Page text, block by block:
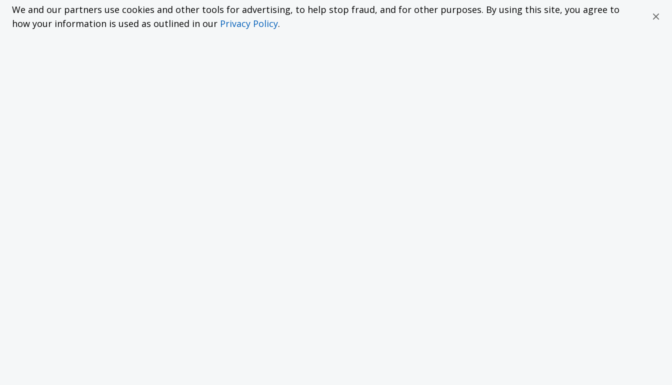
We and our partners use cookies and other tools for advertising, to help stop fraud, and for other purposes. By using this site, you agree to
how your information is used as outlined in our Privacy Policy.